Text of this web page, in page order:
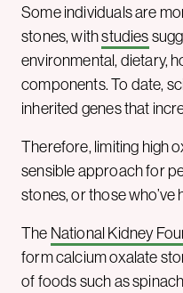
Some individuals are
stones, withstudies
environmental, dietary,
components. To date,
inherited genes that
Therefore, limiting high
sensible approach for
stones, or those who’ve
The National Kidney
form calcium oxalate
of foods such as